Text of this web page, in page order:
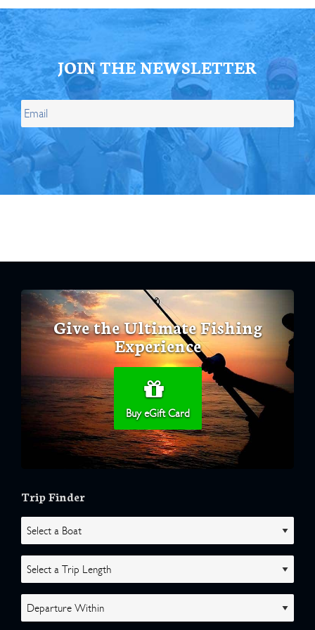
JOIN THE NEWSLETTER
Give the Ultimate Fishing
Experience
Buy eGift Card
Trip Finder